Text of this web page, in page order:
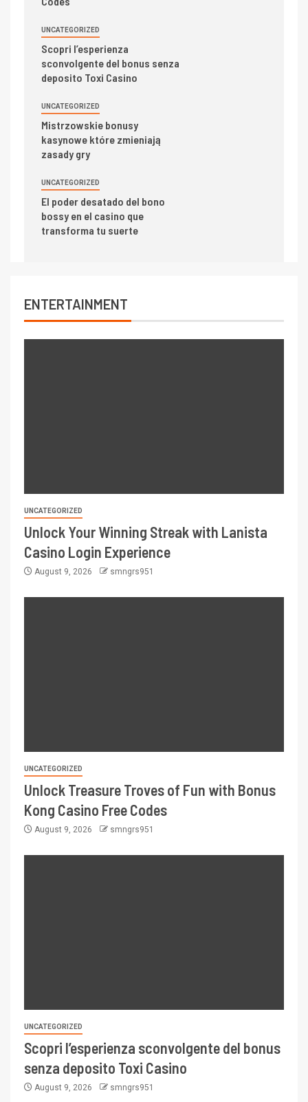
UNCATEGORIZED
Scopri l’esperienza
sconvolgente del bonus senza
deposito Toxi Casino
UNCATEGORIZED
Mistrzowskie bonusy
kasynowe które zmieniają
zasady gry
UNCATEGORIZED
El poder desatado del bono
bossy en el casino que
transforma tu suerte
ENTERTAINMENT
UNCATEGORIZED
Unlock Your Winning Streak with Lanista
Casino Login Experience
August 9, 2026 smngrs951
UNCATEGORIZED
Unlock Treasure Troves of Fun with Bonus
Kong Casino Free Codes
August 9, 2026 smngrs951
UNCATEGORIZED
Scopri l’esperienza sconvolgente del bonus
senza deposito Toxi Casino
August 9, 2026 smngrs951